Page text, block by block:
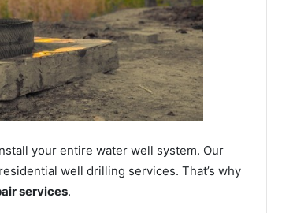
your entire water well system. Our
well drilling services. That’s why
services.